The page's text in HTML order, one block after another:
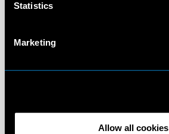
Statistics
Marketing
Allow all cookies